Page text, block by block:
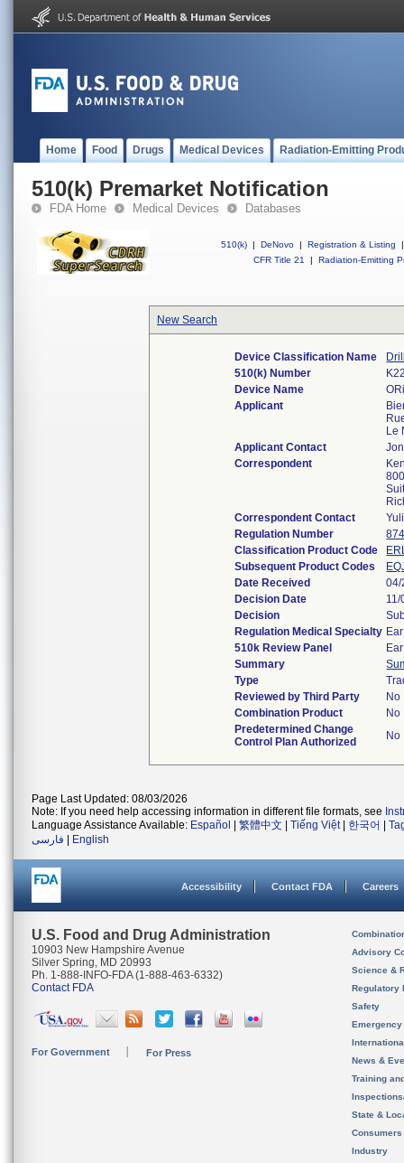
Home Food Drugs Medical Devices Radiation-Emitting
510(k) Premarket Notification
FDA Home Medical Devices Databases
510(k) | DeNovo | Registration & Listing
|
CFR Title 21
| Radiation-Emitting
New Search
Device Classification Name
510(k) Number
Device Name
Applicant
Le
Applicant Contact
Correspondent
Correspondent Contact
Regulation Number
Classification Product Code
Subsequent Product Codes
Date Received
04/
Decision Date
Decision
Regulation Medical Specialty
510k Review Panel
Summary
Type
Reviewed by Third Party
No
Combination Product
No
Predetermined Change
Control Plan Authorized
No
Page Last Updated: 08/03/2026
Note: If you need help accessing information in different file formats, see
Language Assistance Available: Español 繁體中文 Tiếng Việt| 한국어
فارسی
English
Accessibility Contact FDA Careers
U.S. Food and Drug Administration
10903 New Hampshire Avenue
Silver Spring, MD 20993
Ph. 1-888-INFO-FDA (1-888-463-6332)
Contact FDA
For Government For Press
Advisory
Science &
Regulatory
Safety
News &
Training
State &
Consumers
Industry